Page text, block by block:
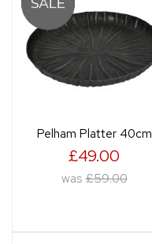
Pelham Platter 40cm
£49.00
was £59.00